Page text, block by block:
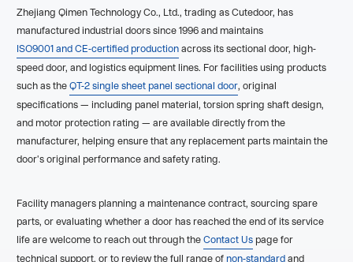
Zhejiang Qimen Technology Co., Ltd., trading as Cutedoor, has
manufactured industrial doors since 1996 and maintains
ISO9001 and CE-certified production across its sectional door, high-
speed door, and logistics equipment lines. For facilities using products
such as theQT-2 single sheet panel sectional door, original
specifications — including panel material, torsion spring shaft design,
and motor protection rating — are available directly from the
manufacturer, helping ensure that any replacement parts maintain the
door's original performance and safety rating.
Facility managers planning a maintenance contract, sourcing spare
parts, or evaluating whether a door has reached the end of its service
life are welcome to reach out through theContact Us page for
technical support, or to review the full range of non-standard and